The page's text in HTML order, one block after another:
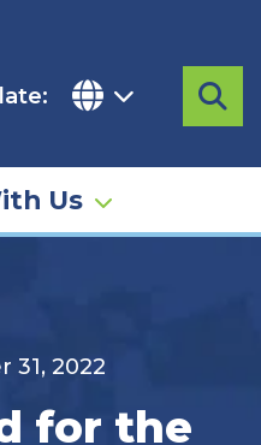
Us
31, 2022
for the